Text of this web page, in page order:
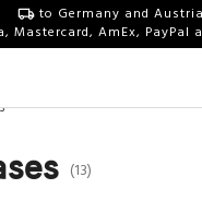
to Germany and Austria
Mastercard, AmEx, PayPal
(13)